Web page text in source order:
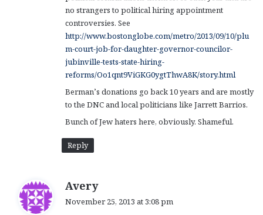
no strangers to political hiring appointment
controversies. See
http://www.bostonglobe.com/metro/2013/09/10/plu
m-court-job-for-daughter-governor-councilor-
jubinville-tests-state-hiring-
reforms/Oo1qnt9ViGKG0ygtThwA8K/story.html
Berman’s donations go back 10 years and are mostly
to the DNC and local politicians like Jarrett Barrios.
Bunch of Jew haters here, obviously. Shameful.
Reply
Averys
November 25, 2013 at 3:08 pm